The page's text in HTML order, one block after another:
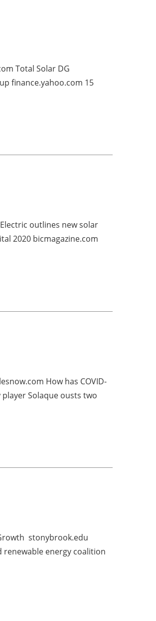
Total Solar DG
finance.yahoo.com 15
outlines new solar
2020 bicmagazine.com
How has COVID-
Solaque ousts two
stonybrook.edu
renewable energy coalition